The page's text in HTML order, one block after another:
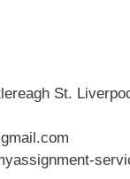
St.